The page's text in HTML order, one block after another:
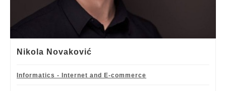
Nikola Novaković
Informatics - Internet and E-commerce